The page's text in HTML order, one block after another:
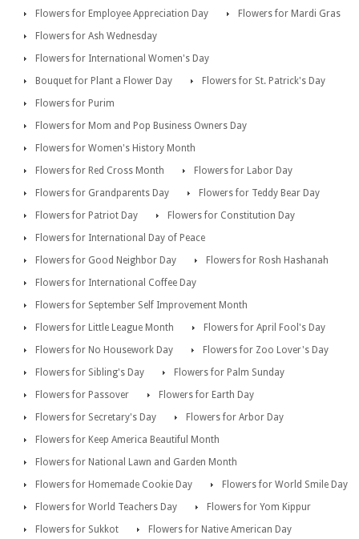
Flowers for Employee Appreciation Day
Flowers for Mardi Gras
Flowers for Ash Wednesday
Flowers for International Women's Day
Bouquet for Plant a Flower Day
Flowers for St. Patrick's Day
Flowers for Purim
Flowers for Mom and Pop Business Owners Day
Flowers for Women's History Month
Flowers for Red Cross Month
Flowers for Labor Day
Flowers for Grandparents Day
Flowers for Teddy Bear Day
Flowers for Patriot Day
Flowers for Constitution Day
Flowers for International Day of Peace
Flowers for Good Neighbor Day
Flowers for Rosh Hashanah
Flowers for International Coffee Day
Flowers for September Self Improvement Month
Flowers for Little League Month
Flowers for April Fool's Day
Flowers for No Housework Day
Flowers for Zoo Lover's Day
Flowers for Sibling's Day
Flowers for Palm Sunday
Flowers for Passover
Flowers for Earth Day
Flowers for Secretary's Day
Flowers for Arbor Day
Flowers for Keep America Beautiful Month
Flowers for National Lawn and Garden Month
Flowers for Homemade Cookie Day
Flowers for World Smile Day
Flowers for World Teachers Day
Flowers for Yom Kippur
Flowers for Sukkot
Flowers for Native American Day